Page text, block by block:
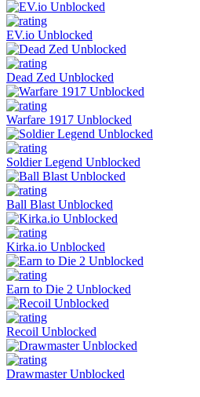
EV.io Unblocked
Dead Zed Unblocked
Warfare 1917 Unblocked
Soldier Legend Unblocked
Ball Blast Unblocked
Kirka.io Unblocked
Earn to Die 2 Unblocked
Recoil Unblocked
Drawmaster Unblocked